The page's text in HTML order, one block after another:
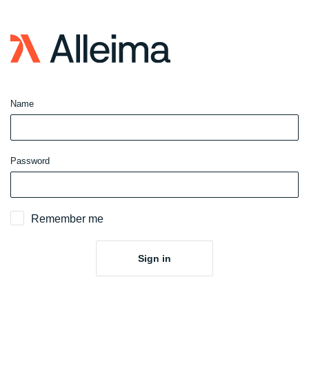
Sign
in
Name
Password
Remember me
Sign in